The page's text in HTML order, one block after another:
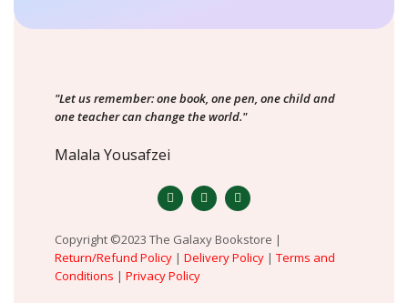
"Let us remember: one book, one pen, one child and
one teacher can change the world."
Malala Yousafzei
Copyright ©2023 The Galaxy Bookstore |
Return/Refund Policy | Delivery Policy | Terms and
Conditions | Privacy Policy